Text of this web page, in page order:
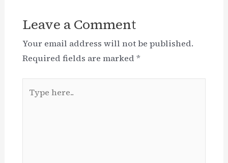
Leave a Comment
Your email address will not be published.
Required fields are marked *
here..